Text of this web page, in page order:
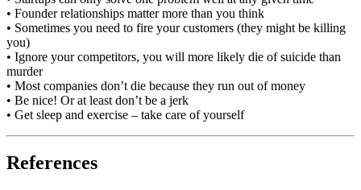
• Founder relationships matter more than you think
• Sometimes you need to fire your customers (they might be killing
you)
• Ignore your competitors, you will more likely die of suicide than
murder
• Most companies don’t die because they run out of money
• Be nice! Or at least don’t be a jerk
• Get sleep and exercise – take care of yourself
References